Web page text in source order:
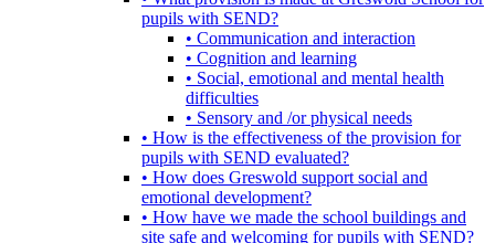
pupils with SEND?
• Communication and interaction
• Cognition and learning
• Social, emotional and mental health
difficulties
• Sensory and /or physical needs
• How is the effectiveness of the provision for
pupils with SEND evaluated?
• How does Greswold support social and
emotional development?
• How have we made the school buildings and
site safe and welcoming for pupils with SEND?